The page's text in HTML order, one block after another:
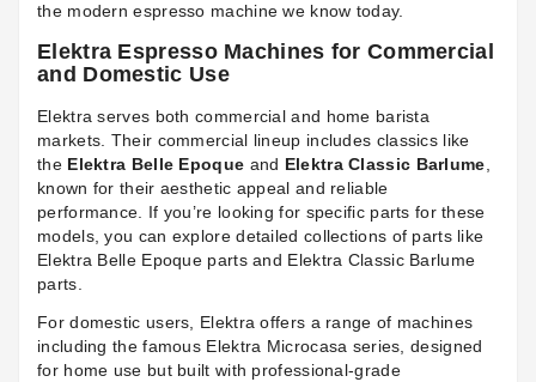
the modern espresso machine we know today.
Elektra Espresso Machines for Commercial
and Domestic Use
Elektra serves both commercial and home barista
markets. Their commercial lineup includes classics like
the Elektra Belle Epoque and Elektra Classic Barlume,
known for their aesthetic appeal and reliable
performance. If you’re looking for specific parts for these
models, you can explore detailed collections of parts like
Elektra Belle Epoque partsand Elektra Classic Barlume
parts.
For domestic users, Elektra offers a range of machines
including the famous Elektra Microcasa series, designed
for home use but built with professional-grade